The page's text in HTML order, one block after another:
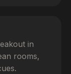
in
rooms,